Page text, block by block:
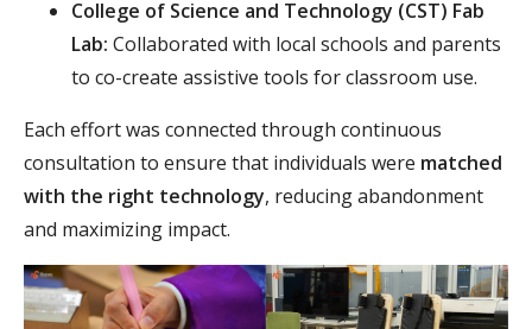
College of Science and Technology (CST) Fab
Lab: Collaborated with local schools and parents
to co-create assistive tools for classroom use.
Each effort was connected through continuous
consultation to ensure that individuals were matched
with the right technology, reducing abandonment
and maximizing impact.